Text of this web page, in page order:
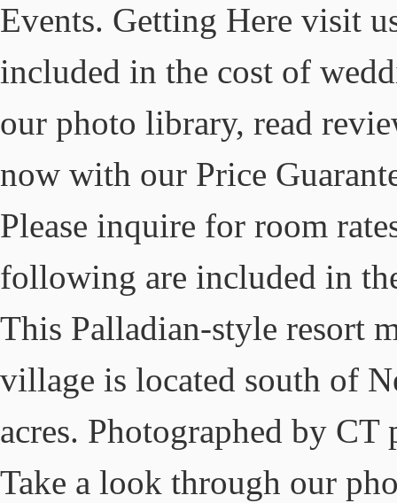
Events. Getting Here visit
included in the cost of
our photo library, read
now with our Price
Please inquire for room
following are included in
This Palladian-style resort
village is located south of
acres. Photographed by
Take a look through our